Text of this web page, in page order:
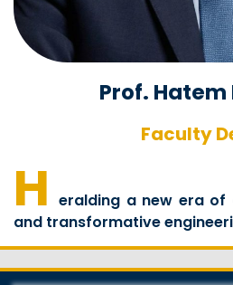
Prof.
Faculty
H eralding a new era of
and transformative